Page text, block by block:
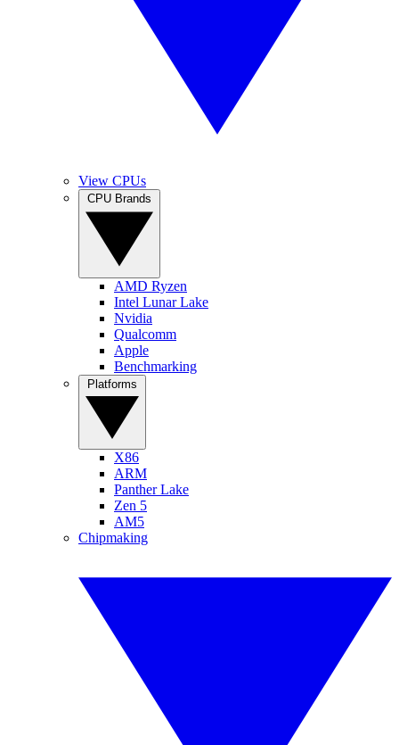
View CPUs
AMD Ryzen
Intel Lunar Lake
Nvidia
Qualcomm
Apple
Benchmarking
X86
ARM
Panther Lake
Zen 5
AM5
Chipmaking